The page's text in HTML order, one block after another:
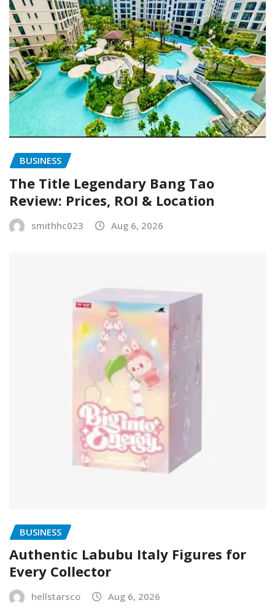
BUSINESS
The Title Legendary Bang Tao
Review: Prices, ROI & Location
smithhc023 Aug 6, 2026
BUSINESS
Authentic Labubu Italy Figures for
Every Collector
hellstarsco Aug 6, 2026